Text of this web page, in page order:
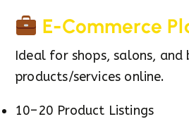
E-Commerce
Ideal for shops, salons, and
products/services online.
10–20 Product Listings